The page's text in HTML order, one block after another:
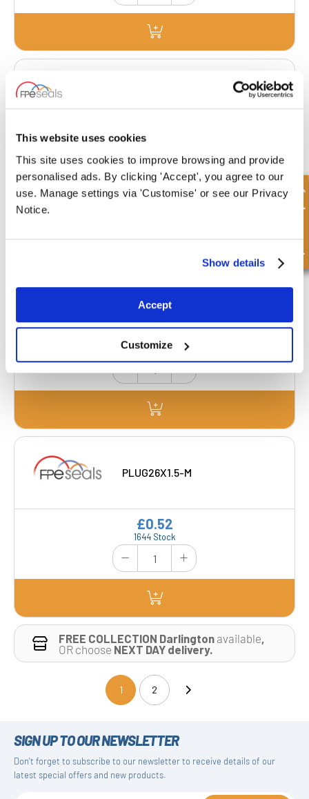
This website uses cookies
This site uses cookies to improve browsing and provide
personalised ads. By clicking 'Accept', you agree to our
use. Manage settings via 'Customise' or see our Privacy
Notice.
Show details
Accept
Customize
542 Stock
£0.44
563 Stock
PLUG26X1.5-M
1644 Stock
£0.52
FREE COLLECTION Darlington available
OR choose NEXT DAY delivery.
1(current)2
SIGN UP TO OUR NEWSLETTER
Don't forget to subscribe to our newsletter to receive details of our
latest special offers and new products.
Quick Enquiry